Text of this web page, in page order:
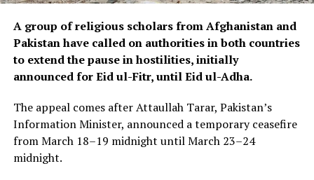
A group of religious scholars from Afghanistan and
Pakistan have called on authorities in both countries
to extend the pause in hostilities, initially
announced for Eid ul-Fitr, until Eid ul-Adha.
The appeal comes after Attaullah Tarar, Pakistan’s
Information Minister, announced a temporary ceasefire
from March 18–19 midnight until March 23–24
midnight.